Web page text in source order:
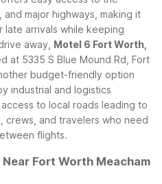
major highways, making it
late arrivals while keeping
away, Motel 6 Fort Worth,
at 5335 S Blue Mound Rd, Fort
budget-friendly option
industrial and logistics
to local roads leading to
crews, and travelers who need
flights.
Fort Worth Meacham